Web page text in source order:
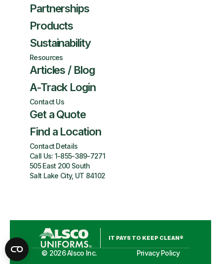
Partnerships
Products
Sustainability
Resources
Articles / Blog
A-Track Login
Contact Us
Get a Quote
Find a Location
Contact Details
Call Us: 1-855-389-7271
505 East 200 South
Salt Lake City, UT 84102
IT PAYS TO KEEP CLEAN®
© 2026Alsco Inc. Privacy Policy